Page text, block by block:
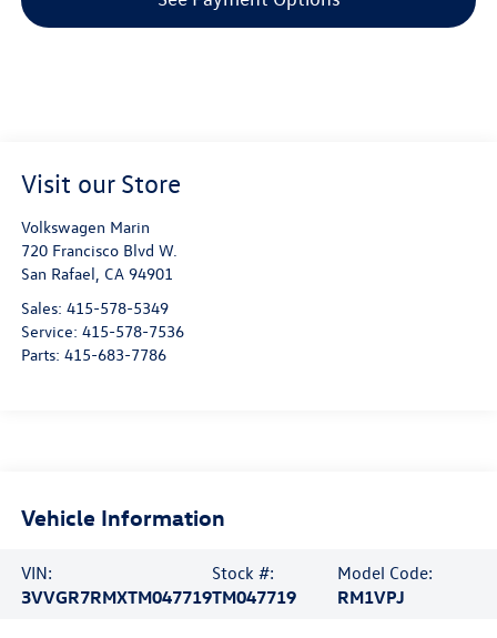
Visit our Store
Volkswagen Marin
720 Francisco Blvd W.
San Rafael, CA 94901
Sales: 415-578-5349
Service: 415-578-7536
Parts: 415-683-7786
Vehicle Information
VIN:
3VVGR7RMXTM047719
Stock #:
TM047719
Model Code:
RM1VPJ